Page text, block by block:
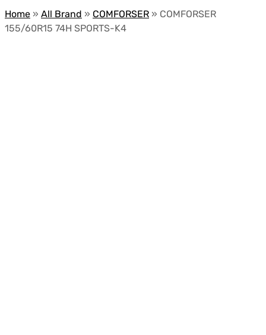
Home » All Brand » COMFORSER » COMFORSER
155/60R15 74H SPORTS-K4